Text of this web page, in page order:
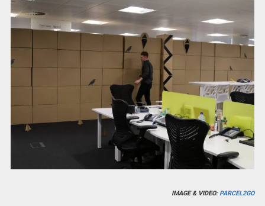
IMAGE & VIDEO:PARCEL2GO